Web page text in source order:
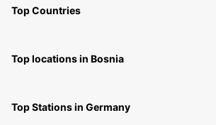
Top Countries
Top locations in Bosnia
Top Stations in Germany